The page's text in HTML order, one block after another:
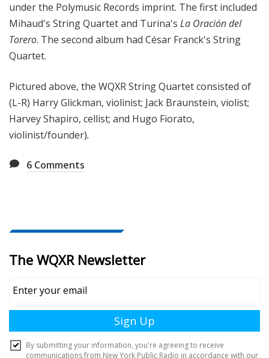
under the Polymusic Records imprint. The first included
Mihaud's String Quartet and Turina's La Oración del
Torero. The second album had César Franck's String
Quartet.
Pictured above, the WQXR String Quartet consisted of
(L-R) Harry Glickman, violinist; Jack Braunstein, violist;
Harvey Shapiro, cellist; and Hugo Fiorato,
violinist/founder).
6 Comments